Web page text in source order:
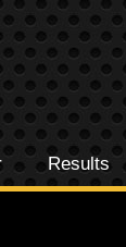
Results